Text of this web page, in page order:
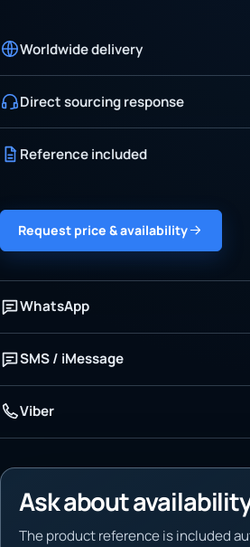
Worldwide delivery
Direct sourcing response
Reference included
Request price & availability
WhatsApp
SMS / iMessage
Viber
Ask about
The product reference is included